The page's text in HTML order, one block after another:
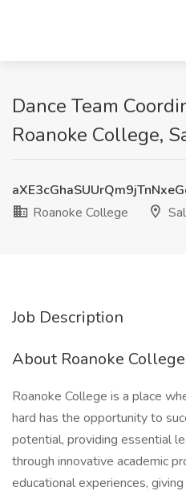
Dance Team
Roanoke College,
Roanoke College
Job Description
About Roanoke College
Roanoke College is a place
hard has the opportunity to
potential, providing essential
through innovative academic
educational experiences,